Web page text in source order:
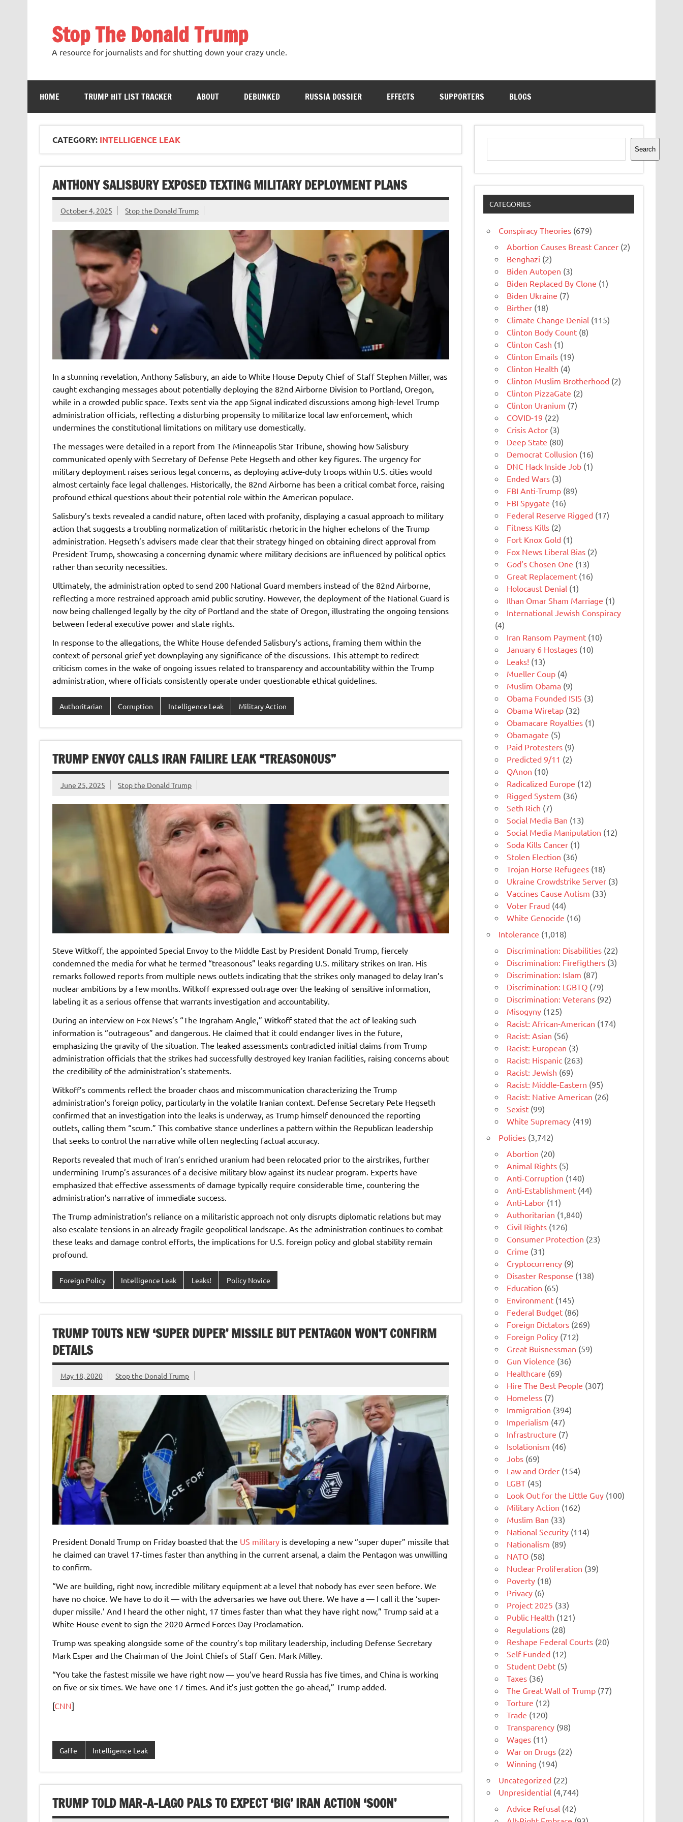
Stop The Donald Trump
A resource for journalists and for shutting down your crazy uncle.
HOME TRUMP HIT LIST TRACKER ABOUT DEBUNKED RUSSIA DOSSIER EFFECTS SUPPORTERS BLOGS
CATEGORY: INTELLIGENCE LEAK
ANTHONY SALISBURY EXPOSED TEXTING MILITARY DEPLOYMENT PLANS
October 4, 2025 Stop the Donald Trump
In a stunning revelation, Anthony Salisbury, an aide to White House Deputy Chief of Staff Stephen Miller, was
caught exchanging messages about potentially deploying the 82nd Airborne Division to Portland, Oregon,
while in a crowded public space. Texts sent via the app Signal indicated discussions among high-level Trump
administration officials, reflecting a disturbing propensity to militarize local law enforcement, which
undermines the constitutional limitations on military use domestically.
The messages were detailed in a report from The Minneapolis Star Tribune, showing how Salisbury
communicated openly with Secretary of Defense Pete Hegseth and other key figures. The urgency for
military deployment raises serious legal concerns, as deploying active-duty troops within U.S. cities would
almost certainly face legal challenges. Historically, the 82nd Airborne has been a critical combat force, raising
profound ethical questions about their potential role within the American populace.
Salisbury’s texts revealed a candid nature, often laced with profanity, displaying a casual approach to military
action that suggests a troubling normalization of militaristic rhetoric in the higher echelons of the Trump
administration. Hegseth’s advisers made clear that their strategy hinged on obtaining direct approval from
President Trump, showcasing a concerning dynamic where military decisions are influenced by political optics
rather than security necessities.
Ultimately, the administration opted to send 200 National Guard members instead of the 82nd Airborne,
reflecting a more restrained approach amid public scrutiny. However, the deployment of the National Guard is
now being challenged legally by the city of Portland and the state of Oregon, illustrating the ongoing tensions
between federal executive power and state rights.
In response to the allegations, the White House defended Salisbury’s actions, framing them within the
context of personal grief yet downplaying any significance of the discussions. This attempt to redirect
criticism comes in the wake of ongoing issues related to transparency and accountability within the Trump
administration, where officials consistently operate under questionable ethical guidelines.
Authoritarian Corruption Intelligence Leak Military Action
TRUMP ENVOY CALLS IRAN FAILIRE LEAK “TREASONOUS”
June 25, 2025 Stop the Donald Trump
Steve Witkoff, the appointed Special Envoy to the Middle East by President Donald Trump, fiercely
condemned the media for what he termed “treasonous” leaks regarding U.S. military strikes on Iran. His
remarks followed reports from multiple news outlets indicating that the strikes only managed to delay Iran’s
nuclear ambitions by a few months. Witkoff expressed outrage over the leaking of sensitive information,
labeling it as a serious offense that warrants investigation and accountability.
During an interview on Fox News’s “The Ingraham Angle,” Witkoff stated that the act of leaking such
information is “outrageous” and dangerous. He claimed that it could endanger lives in the future,
emphasizing the gravity of the situation. The leaked assessments contradicted initial claims from Trump
administration officials that the strikes had successfully destroyed key Iranian facilities, raising concerns about
the credibility of the administration’s statements.
Witkoff’s comments reflect the broader chaos and miscommunication characterizing the Trump
administration’s foreign policy, particularly in the volatile Iranian context. Defense Secretary Pete Hegseth
confirmed that an investigation into the leaks is underway, as Trump himself denounced the reporting
outlets, calling them “scum.” This combative stance underlines a pattern within the Republican leadership
that seeks to control the narrative while often neglecting factual accuracy.
Reports revealed that much of Iran’s enriched uranium had been relocated prior to the airstrikes, further
undermining Trump’s assurances of a decisive military blow against its nuclear program. Experts have
emphasized that effective assessments of damage typically require considerable time, countering the
administration’s narrative of immediate success.
The Trump administration’s reliance on a militaristic approach not only disrupts diplomatic relations but may
also escalate tensions in an already fragile geopolitical landscape. As the administration continues to combat
these leaks and damage control efforts, the implications for U.S. foreign policy and global stability remain
profound.
Foreign Policy Intelligence Leak Leaks! Policy Novice
TRUMP TOUTS NEW ‘SUPER DUPER’ MISSILE BUT PENTAGON WON’T CONFIRM
DETAILS
May 18, 2020 Stop the Donald Trump
President Donald Trump on Friday boasted that the US militaryis developing a new “super duper” missile that
he claimed can travel 17-times faster than anything in the current arsenal, a claim the Pentagon was unwilling
to confirm.
“We are building, right now, incredible military equipment at a level that nobody has ever seen before. We
have no choice. We have to do it — with the adversaries we have out there. We have a — I call it the ‘super-
duper missile.’ And I heard the other night, 17 times faster than what they have right now,” Trump said at a
White House event to sign the 2020 Armed Forces Day Proclamation.
Trump was speaking alongside some of the country’s top military leadership, including Defense Secretary
Mark Esper and the Chairman of the Joint Chiefs of Staff Gen. Mark Milley.
“You take the fastest missile we have right now — you’ve heard Russia has five times, and China is working
on five or six times. We have one 17 times. And it’s just gotten the go-ahead,” Trump added.
[CNN]
Gaffe Intelligence Leak
TRUMP TOLD MAR-A-LAGO PALS TO EXPECT ‘BIG’ IRAN ACTION ‘SOON’
Search
Search
CATEGORIES
Conspiracy Theories (679)
Abortion Causes Breast Cancer (2)
Benghazi (2)
Biden Autopen (3)
Biden Replaced By Clone (1)
Biden Ukraine (7)
Birther (18)
Climate Change Denial (115)
Clinton Body Count (8)
Clinton Cash (1)
Clinton Emails (19)
Clinton Health (4)
Clinton Muslim Brotherhood (2)
Clinton PizzaGate (2)
Clinton Uranium (7)
COVID-19 (22)
Crisis Actor (3)
Deep State (80)
Democrat Collusion (16)
DNC Hack Inside Job (1)
Ended Wars (3)
FBI Anti-Trump (89)
FBI Spygate (16)
Federal Reserve Rigged (17)
Fitness Kills (2)
Fort Knox Gold (1)
Fox News Liberal Bias (2)
God’s Chosen One (13)
Great Replacement (16)
Holocaust Denial (1)
Ilhan Omar Sham Marriage (1)
International Jewish Conspiracy
(4)
Iran Ransom Payment (10)
January 6 Hostages (10)
Leaks! (13)
Mueller Coup (4)
Muslim Obama (9)
Obama Founded ISIS (3)
Obama Wiretap (32)
Obamacare Royalties (1)
Obamagate (5)
Paid Protesters (9)
Predicted 9/11 (2)
QAnon (10)
Radicalized Europe (12)
Rigged System (36)
Seth Rich (7)
Social Media Ban (13)
Social Media Manipulation (12)
Soda Kills Cancer (1)
Stolen Election (36)
Trojan Horse Refugees (18)
Ukraine Crowdstrike Server (3)
Vaccines Cause Autism (33)
Voter Fraud (44)
White Genocide (16)
Intolerance (1,018)
Discrimination: Disabilities (22)
Discrimination: Firefigthers (3)
Discrimination: Islam (87)
Discrimination: LGBTQ (79)
Discrimination: Veterans (92)
Misogyny (125)
Racist: African-American (174)
Racist: Asian (56)
Racist: European (3)
Racist: Hispanic (263)
Racist: Jewish (69)
Racist: Middle-Eastern (95)
Racist: Native American (26)
Sexist (99)
White Supremacy (419)
Policies (3,742)
Abortion (20)
Animal Rights (5)
Anti-Corruption (140)
Anti-Establishment (44)
Anti-Labor (11)
Authoritarian (1,840)
Civil Rights (126)
Consumer Protection (23)
Crime (31)
Cryptocurrency (9)
Disaster Response (138)
Education (65)
Environment (145)
Federal Budget (86)
Foreign Dictators (269)
Foreign Policy (712)
Great Buisnessman (59)
Gun Violence (36)
Healthcare (69)
Hire The Best People (307)
Homeless (7)
Immigration (394)
Imperialism (47)
Infrastructure (7)
Isolationism (46)
Jobs (69)
Law and Order (154)
LGBT (45)
Look Out for the Little Guy (100)
Military Action (162)
Muslim Ban (33)
National Security (114)
Nationalism (89)
NATO (58)
Nuclear Proliferation (39)
Poverty (18)
Privacy (6)
Project 2025 (33)
Public Health (121)
Regulations (28)
Reshape Federal Courts (20)
Self-Funded (12)
Student Debt (5)
Taxes (36)
The Great Wall of Trump (77)
Torture (12)
Trade (120)
Transparency (98)
Wages (11)
War on Drugs (22)
Winning (194)
Uncategorized (22)
Unpresidential (4,744)
Advice Refusal (42)